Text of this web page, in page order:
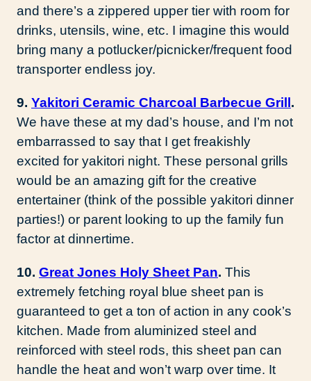
and there’s a zippered upper tier with room for
drinks, utensils, wine, etc. I imagine this would
bring many a potlucker/picnicker/frequent food
transporter endless joy.
9. Yakitori Ceramic Charcoal Barbecue Grill .
We have these at my dad’s house, and I’m not
embarrassed to say that I get freakishly
excited for yakitori night. These personal grills
would be an amazing gift for the creative
entertainer (think of the possible yakitori dinner
parties!) or parent looking to up the family fun
factor at dinnertime.
10. Great Jones Holy Sheet Pan. This
extremely fetching royal blue sheet pan is
guaranteed to get a ton of action in any cook’s
kitchen. Made from aluminized steel and
reinforced with steel rods, this sheet pan can
handle the heat and won’t warp over time. It